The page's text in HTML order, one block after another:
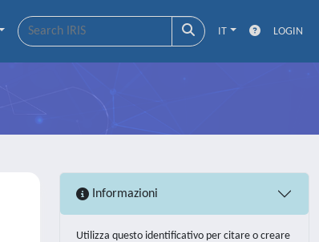
IT LOGIN
Informazioni
Utilizza questo identificativo per citare o creare